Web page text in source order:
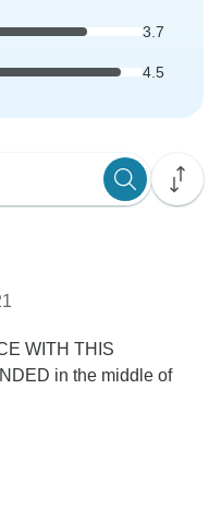
3.7
4.5
WITH THIS
in the middle of